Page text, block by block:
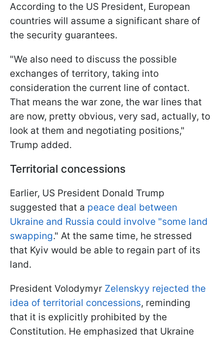
According to the US President, European
countries will assume a significant share of
the security guarantees.
"We also need to discuss the possible
exchanges of territory, taking into
consideration the current line of contact.
That means the war zone, the war lines that
are now, pretty obvious, very sad, actually, to
look at them and negotiating positions,"
Trump added.
Territorial concessions
Earlier, US President Donald Trump
suggested that a peace deal between
Ukraine and Russia could involve "some land
swapping." At the same time, he stressed
that Kyiv would be able to regain part of its
land.
President Volodymyr Zelenskyy rejected the
idea of territorial concessions, reminding
that it is explicitly prohibited by the
Constitution. He emphasized that Ukraine